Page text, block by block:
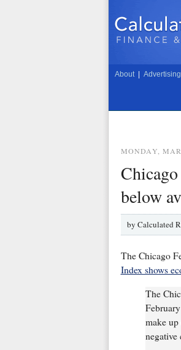
About Advertising
MONDAY,
below
by Calculated
The Chicago
Index shows
The
make up
negative